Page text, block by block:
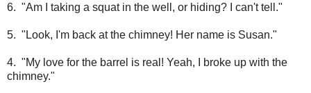
6. "Am I taking a squat in the well, or hiding? I can't tell."
5. "Look, I'm back at the chimney! Her name is Susan."
4. "My love for the barrel is real! Yeah, I broke up with the
chimney."